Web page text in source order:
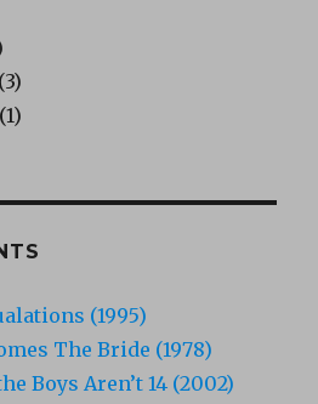
(3)
(1)
(1995)
The Bride (1978)
Boys Aren’t 14 (2002)